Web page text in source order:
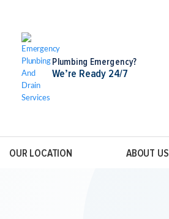
Plumbing Emergency?
We’re Ready 24/7
OUR LOCATION ABOUT US